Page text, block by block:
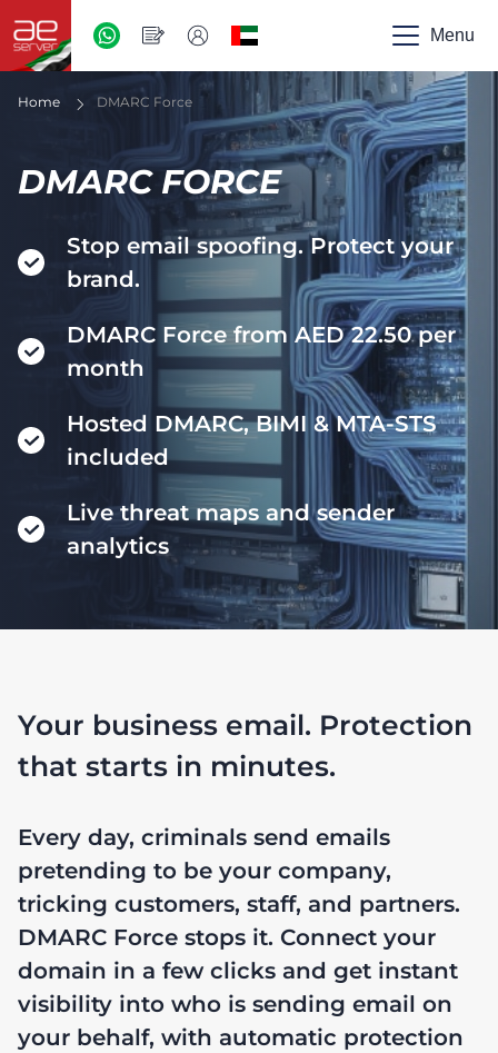
Menu
Home DMARC Force
DMARC FORCE
Stop email spoofing. Protect your
brand.
DMARC Force from AED 22.50 per
month
Hosted DMARC, BIMI & MTA-STS
included
Live threat maps and sender
analytics
Your business email. Protection
that starts in minutes.
Every day, criminals send emails
pretending to be your company,
tricking customers, staff, and partners.
DMARC Force stops it. Connect your
domain in a few clicks and get instant
visibility into who is sending email on
your behalf, with automatic protection